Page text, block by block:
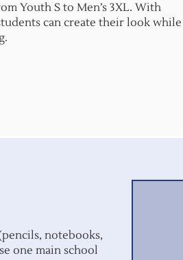
Youth S to Men’s 3XL. With
can create their look while
notebooks,
one main school